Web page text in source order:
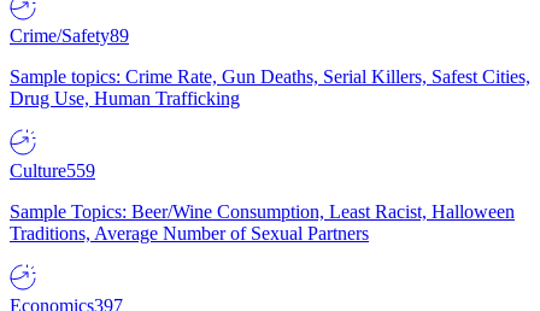
Crime/Safety89
Sample topics: Crime Rate, Gun Deaths, Serial Killers, Safest Cities,
Drug Use, Human Trafficking
Culture559
Sample Topics: Beer/Wine Consumption, Least Racist, Halloween
Traditions, Average Number of Sexual Partners
Economics397